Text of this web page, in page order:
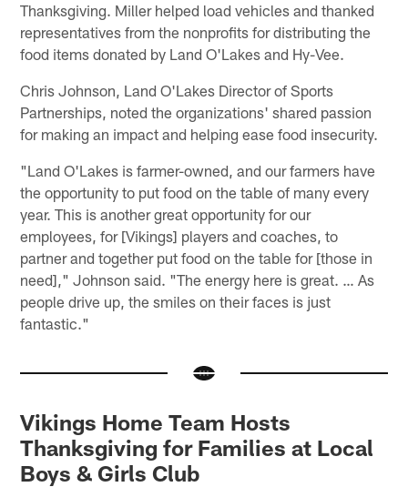
Thanksgiving. Miller helped load vehicles and thanked
representatives from the nonprofits for distributing the
food items donated by Land O'Lakes and Hy-Vee.
Chris Johnson, Land O'Lakes Director of Sports
Partnerships, noted the organizations' shared passion
for making an impact and helping ease food insecurity.
"Land O'Lakes is farmer-owned, and our farmers have
the opportunity to put food on the table of many every
year. This is another great opportunity for our
employees, for [Vikings] players and coaches, to
partner and together put food on the table for [those in
need]," Johnson said. "The energy here is great. … As
people drive up, the smiles on their faces is just
fantastic."
Vikings Home Team Hosts
Thanksgiving for Families at Local
Boys & Girls Club